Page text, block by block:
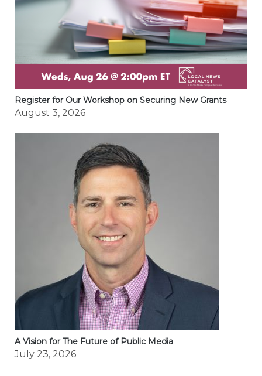
Register for Our Workshop on Securing New Grants
August 3, 2026
A Vision for The Future of Public Media
July 23, 2026